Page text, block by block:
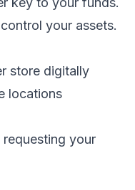
your assets.
store digitally
locations
your